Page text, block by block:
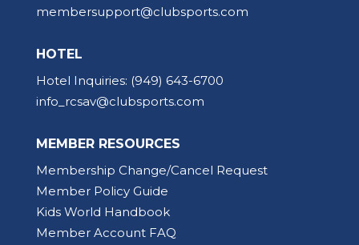
membersupport@clubsports.com
HOTEL
Hotel Inquiries: (949) 643-6700
info_rcsav@clubsports.com
MEMBER RESOURCES
Membership Change/Cancel Request
Member Policy Guide
Kids World Handbook
Member Account FAQ